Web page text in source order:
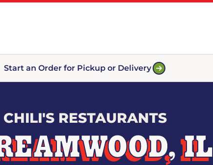
Start an Order for Pickup or Delivery
CHILI'S RESTAURANTS
IL